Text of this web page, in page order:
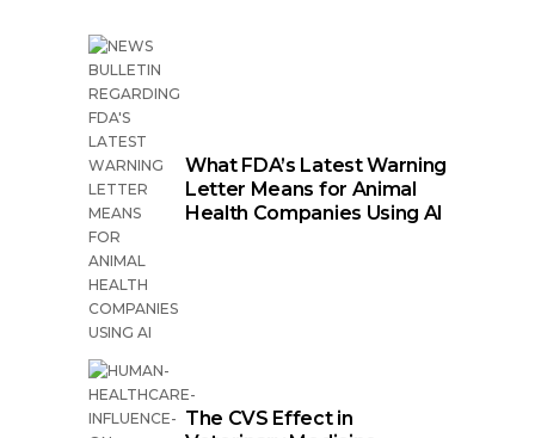
What FDA’s Latest Warning
Letter Means for Animal
Health Companies Using AI
The CVS Effect in